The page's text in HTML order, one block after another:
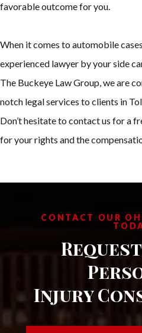
favorable outcome for you.
When it comes to automobile
experienced lawyer by your side
The Buckeye Law Group, we are
notch legal services to clients in
Don’t hesitate to contact us for a
for your rights and the
CONTACT OUR
Request
Injury